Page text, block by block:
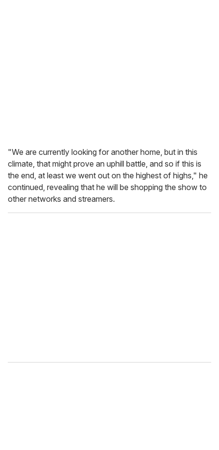
"We are currently looking for another home, but in this
climate, that might prove an uphill battle, and so if this is
the end, at least we went out on the highest of highs," he
continued, revealing that he will be shopping the show to
other networks and streamers.